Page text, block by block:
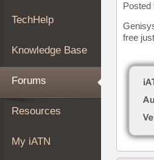
Forums
My
iATN
Marketplace
About
TechHelp
Knowledge Base
Forums
Resources
My iATN
Posted
free